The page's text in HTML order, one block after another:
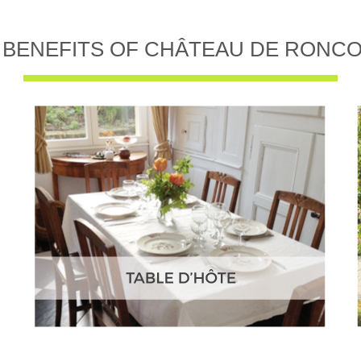
OF CHÂTEAU DE